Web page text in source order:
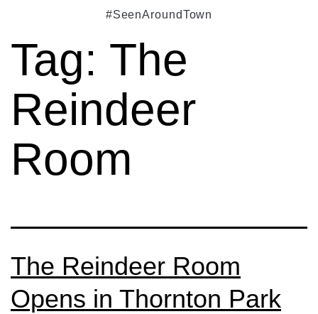
#SeenAroundTown
Tag: The
Reindeer
Room
The Reindeer Room
Opens in Thornton Park